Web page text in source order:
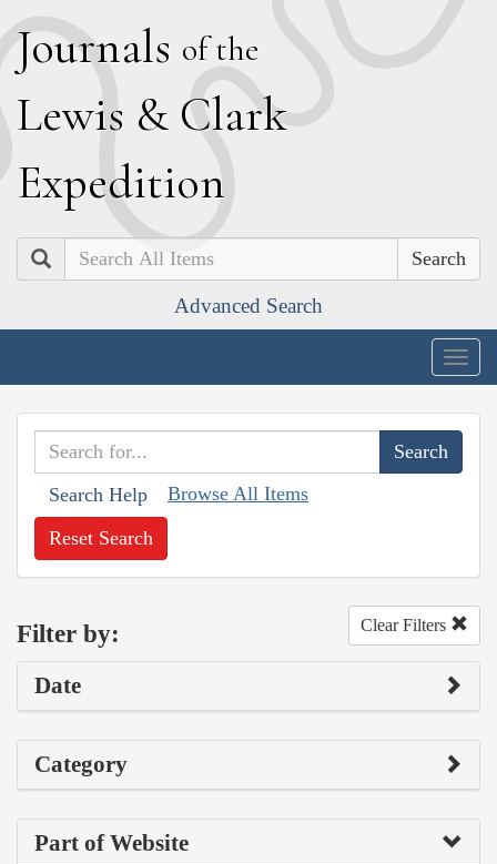
Journals of the
Lewis & Clark
Expedition
Search
Advanced Search
Search Help Browse All Items
Reset Search
Filter by: Clear Filters
Date
Category
Part of Website